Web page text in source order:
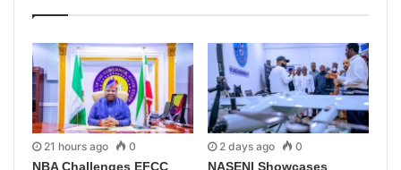
21 hours ago 0
NBA Challenges EFCC
2 days ago 0
NASENI Showcases